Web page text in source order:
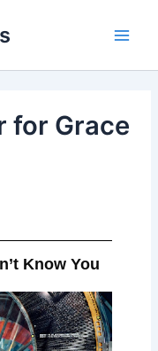
for Grace
Know You